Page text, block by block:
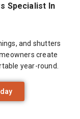
Specialist In
and shutters
create
year-round.